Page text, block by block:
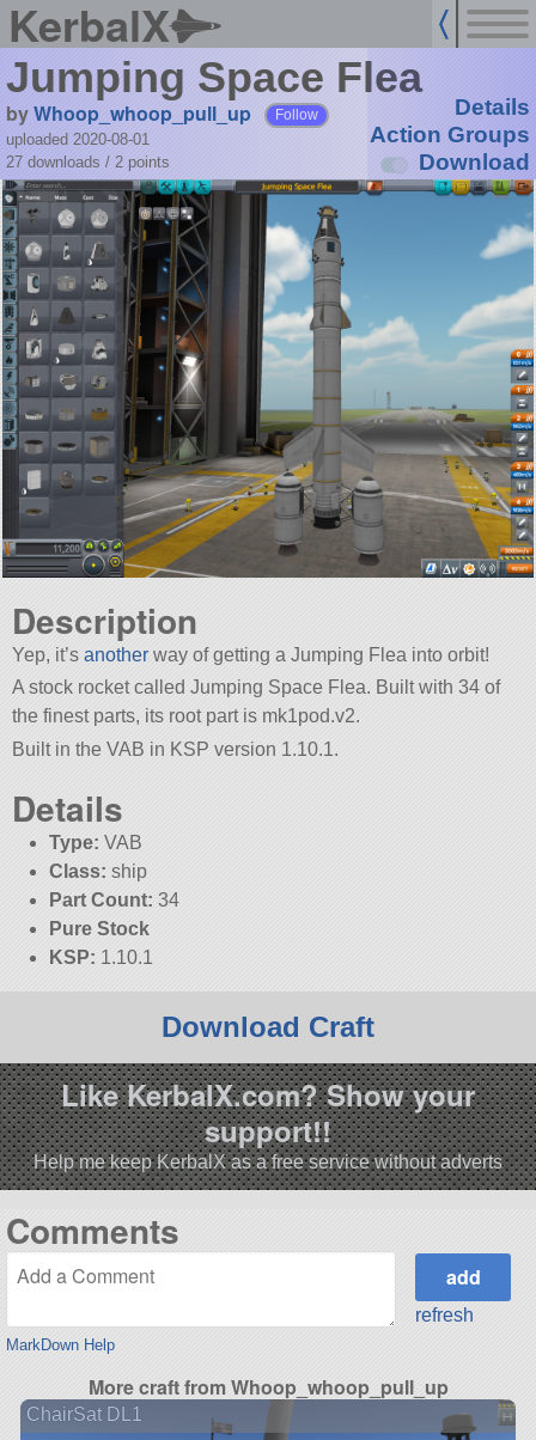
KerbalX
Jumping Space Flea
byWhoop_whoop_pull_up Follow
uploaded 2020-08-01
27 downloads / 2 points
Details
Action Groups
Download
Description
Yep, it’sanother way of getting a Jumping Flea into orbit!
A stock rocket called Jumping Space Flea. Built with 34 of
the finest parts, its root part is mk1pod.v2.
Built in the VAB in KSP version 1.10.1.
Details
Type: VAB
Class: ship
Part Count: 34
Pure Stock
KSP: 1.10.1
Download Craft
Like KerbalX.com? Show your
support!!
Help me keep KerbalX as a free service without adverts
Comments
MarkDown Help
refresh
More craft from Whoop_whoop_pull_up
ChairSat DL1